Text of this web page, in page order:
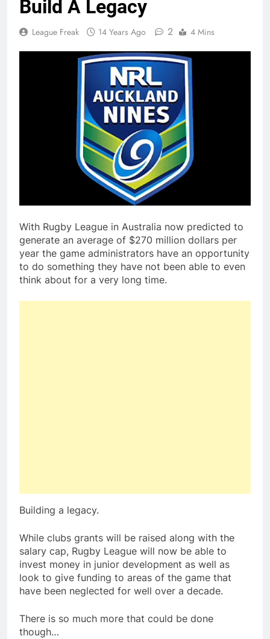
Build A Legacy
League Freak 14 Years Ago 2 4 Mins
With Rugby League in Australia now predicted to
generate an average of $270 million dollars per
year the game administrators have an opportunity
to do something they have not been able to even
think about for a very long time.
Building a legacy.
While clubs grants will be raised along with the
salary cap, Rugby League will now be able to
invest money in junior development as well as
look to give funding to areas of the game that
have been neglected for well over a decade.
There is so much more that could be done
though…